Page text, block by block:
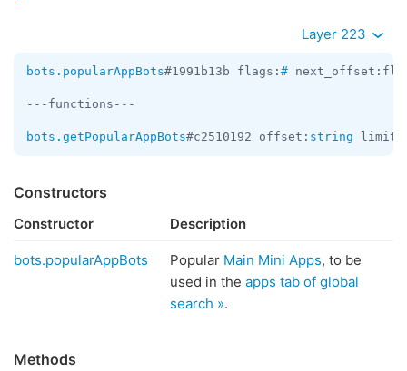
Layer 223
bots.popularAppBots#1991b13b flags: #
---functions---
bots.getPopularAppBots#c2510192 offset: string limit:
Constructors
Constructor Description
bots.popularAppBots Popular Main Mini Apps, to be
used in the apps tab of global
search ».
Methods